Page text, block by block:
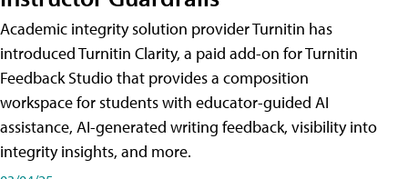
Academic integrity solution provider Turnitin has
introduced Turnitin Clarity, a paid add-on for Turnitin
Feedback Studio that provides a composition
workspace for students with educator-guided AI
assistance, AI-generated writing feedback, visibility into
integrity insights, and more.